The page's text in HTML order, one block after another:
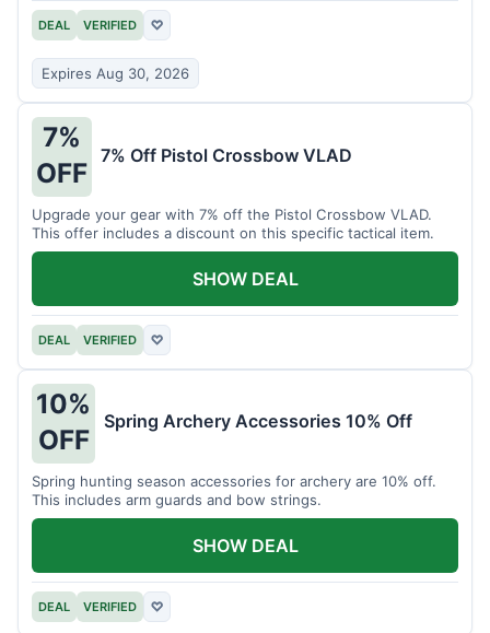
DEAL VERIFIED ♡
Expires Aug 30, 2026
7%
OFF
7% Off Pistol Crossbow VLAD
Upgrade your gear with 7% off the Pistol Crossbow VLAD.
This offer includes a discount on this specific tactical item.
DEAL VERIFIED ♡
SHOW DEAL
10%
OFF
Spring Archery Accessories 10% Off
Spring hunting season accessories for archery are 10% off.
This includes arm guards and bow strings.
DEAL VERIFIED ♡
SHOW DEAL